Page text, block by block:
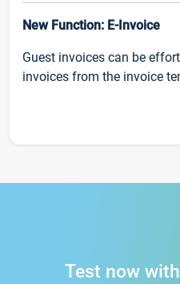
New Function: E-Invoice
Guest invoices can be
invoices from the invoice
Test now